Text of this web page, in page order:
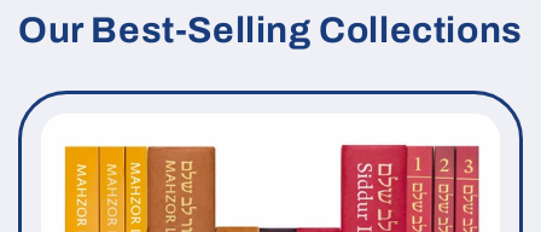
Our Best-Selling Collections